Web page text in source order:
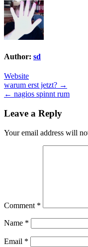
Author: sd
Website
Post
navigation
warum erst jetzt? →
← nagios spinnt rum
Leave a Reply
Your email address will
Comment *
Name *
Email *